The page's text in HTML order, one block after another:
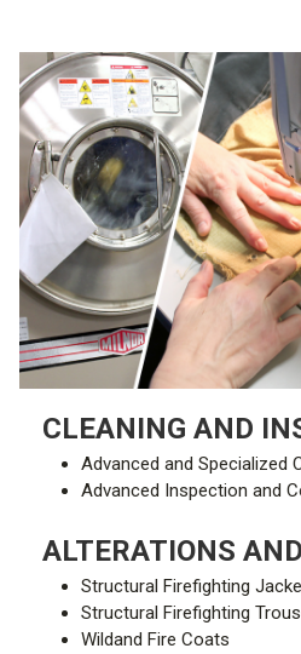
CLEANING AND
Advanced and Specialized
Advanced Inspection and
ALTERATIONS
Structural Firefighting
Structural Firefighting
Wildand Fire Coats